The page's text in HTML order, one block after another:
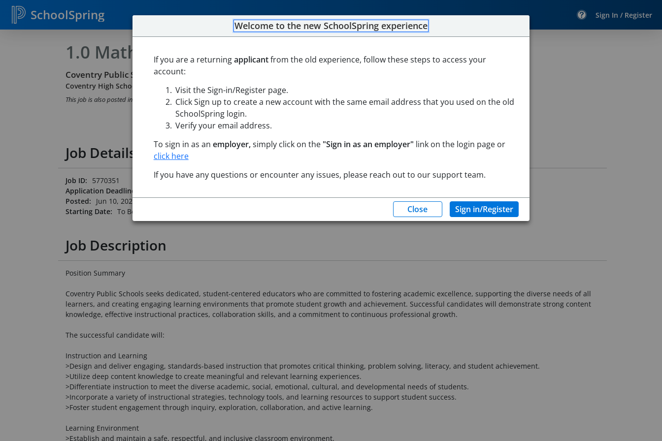
SchoolSpring Sign In / Register
1.0 Math Teacher
Coventry Public Schools of RI
Coventry High School Coventry, Rhode Island Open in Google Maps
This job is also posted in Rhode Island State DOE Consortium Job Board
Job Details
Job ID:
5770351
Application Deadline:
Posted:
Jun 10, 2026 12:00 AM (UTC)
Starting Date: To Be Determined
Job Description
Position Summary
Coventry Public Schools seeks dedicated, student-centered educators who are committed to fostering academic excellence, supporting the diverse needs of all
learners, and creating engaging learning environments that promote student growth and achievement. Successful candidates will demonstrate strong content
knowledge, effective instructional practices, collaboration skills, and a commitment to continuous professional growth.
The successful candidate will:
Instruction and Learning
>Design and deliver engaging, standards-based instruction that promotes critical thinking, problem solving, literacy, and student achievement.
>Utilize deep content knowledge to create meaningful and relevant learning experiences.
>Differentiate instruction to meet the diverse academic, social, emotional, cultural, and developmental needs of students.
>Incorporate a variety of instructional strategies, technology tools, and learning resources to support student success.
>Foster student engagement through inquiry, exploration, collaboration, and active learning.
Learning Environment
>Establish and maintain a safe, respectful, and inclusive classroom environment.
Welcome to the new SchoolSpring experience
If you are a returningapplicantfrom the old experience, follow these steps to access your
account:
Visit the Sign-in/Register page.
Click Sign up to create a new account with the same email address that you used on the old
SchoolSpring login.
Verify your email address.
To sign in as an employer,simply click on the "Sign in as an employer" link on the login page or
click here
If you have any questions or encounter any issues, please reach out to our support team.